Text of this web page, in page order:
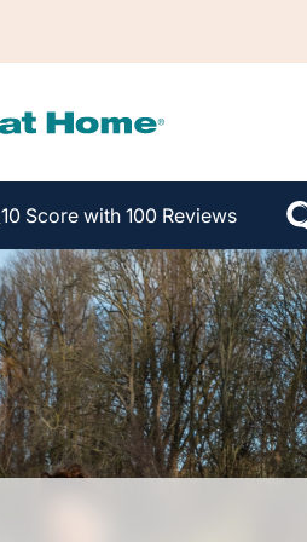
10 Score with 100 Reviews